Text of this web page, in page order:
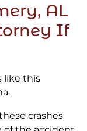
AL
If
like this
crashes